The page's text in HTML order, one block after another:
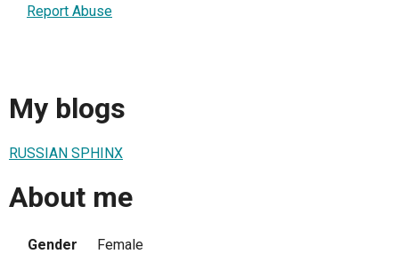
Report Abuse
My blogs
RUSSIAN SPHINX
About me
Gender Female